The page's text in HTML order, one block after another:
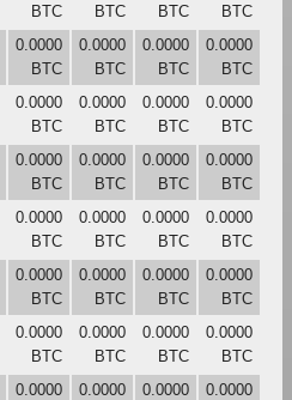
BTC
BTC
BTC
BTC
0.0000
BTC
0.0000
BTC
0.0000
BTC
0.0000
BTC
0.0000
BTC
0.0000
BTC
0.0000
BTC
0.0000
BTC
0.0000
BTC
0.0000
BTC
0.0000
BTC
0.0000
BTC
0.0000
BTC
0.0000
BTC
0.0000
BTC
0.0000
BTC
0.0000
BTC
0.0000
BTC
0.0000
BTC
0.0000
BTC
0.0000
BTC
0.0000
BTC
0.0000
BTC
0.0000
BTC
0.0000
0.0000
0.0000
0.0000